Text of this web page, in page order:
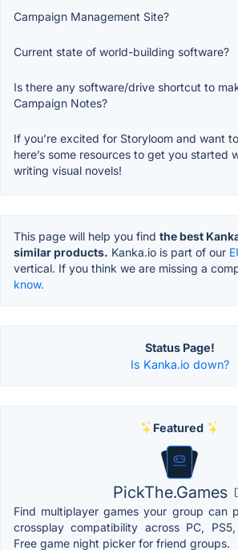
Campaign Management Site?
Current state of world-building software?
Is there any software/drive shortcut to
Campaign Notes?
If you’re excited for Storyloom and want
here’s some resources to get you started
writing visual novels!
This page will help you find the best
similar products. Kanka.io is part of our
vertical. If you think we are missing a
know.
Status Page!
Is Kanka.io down?
Featured
PickThe.Games
Find multiplayer games your group can
crossplay compatibility across PC,
Free game night picker for friend groups.